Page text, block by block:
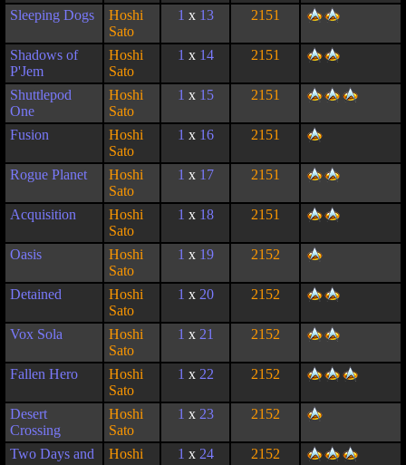
Sleeping Dogs
Hoshi
Sato
1 x 13 2151
Shadows of
P'Jem
Hoshi
Sato
1 x 14 2151
Shuttlepod
One
Hoshi
Sato
1 x 15 2151
Fusion
Hoshi
Sato
1 x 16 2151
Rogue Planet
Hoshi
Sato
1 x 17 2151
Acquisition
Hoshi
Sato
1 x 18 2151
Oasis
Hoshi
Sato
1 x 19 2152
Detained
Hoshi
Sato
1 x 20 2152
Vox Sola
Hoshi
Sato
1 x 21 2152
Fallen Hero
Hoshi
Sato
1 x 22 2152
Desert
Crossing
Hoshi
Sato
1 x 23 2152
Two Days and
Hoshi
1 x 24 2152